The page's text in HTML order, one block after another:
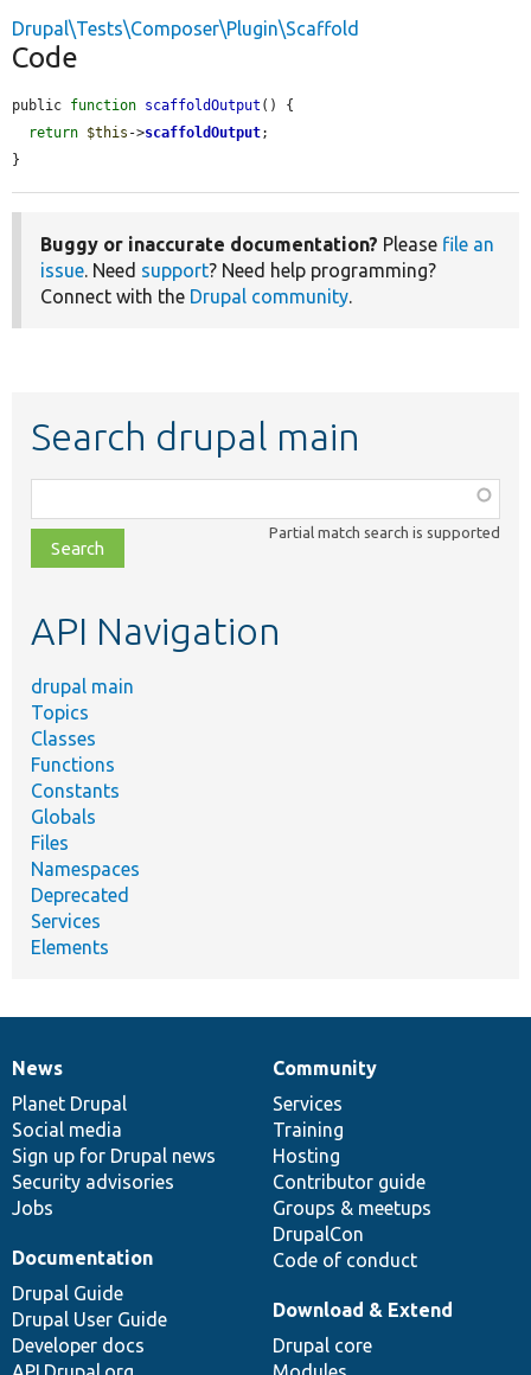
Drupal\Tests\Composer\Plugin\Scaffold
Code
public function scaffoldOutput () {
return $this ->scaffoldOutput;
}
Buggy or inaccurate documentation? Please file an
issue. Need support? Need help programming?
Connect with the Drupal community.
Search drupal main
class,
file,
topic,
Partial match search is supported
API Navigation
drupal main
Topics
Classes
Functions
Constants
Globals
Files
Namespaces
Deprecated
Services
Elements
News
items
News
Planet Drupal
Social media
Sign up for Drupal news
Security advisories
Jobs
Our
community
Community
Services
Training
Hosting
Contributor guide
Groups & meetups
DrupalCon
Code of conduct
Documentation
Documentation
Drupal Guide
Drupal User Guide
Developer docs
Drupal
code
base
Download & Extend
Drupal core
Governance
of
community